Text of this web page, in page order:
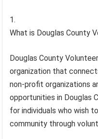
What is Douglas County
Douglas County
organization that
non-profit organizations
opportunities in Douglas
for individuals who wish
community through